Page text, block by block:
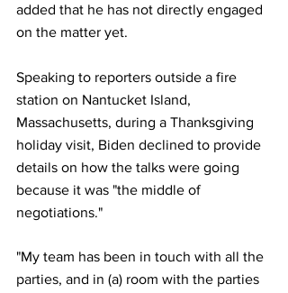
added that he has not directly engaged
on the matter yet.
Speaking to reporters outside a fire
station on Nantucket Island,
Massachusetts, during a Thanksgiving
holiday visit, Biden declined to provide
details on how the talks were going
because it was "the middle of
negotiations."
"My team has been in touch with all the
parties, and in (a) room with the parties